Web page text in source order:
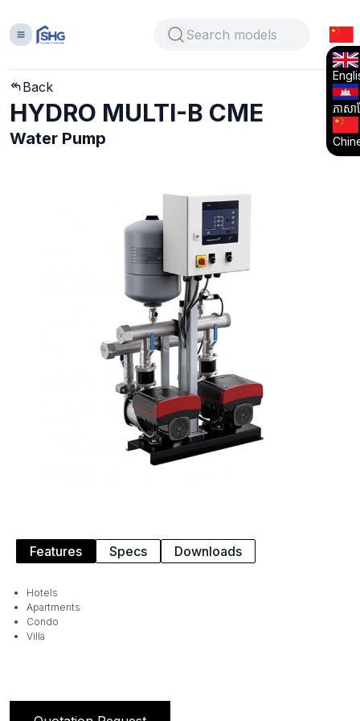
ភាសាខ្
Back
HYDRO MULTI-B CME
Water Pump
Features Specs Downloads
Hotels
Apartments
Condo
Villa